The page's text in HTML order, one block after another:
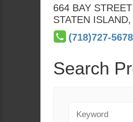
664 BAY STREET
STATEN ISLAND,
(718)727-5678
Search